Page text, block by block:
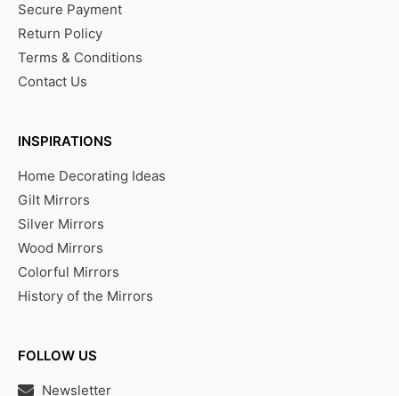
Secure Payment
Return Policy
Terms & Conditions
Contact Us
INSPIRATIONS
Home Decorating Ideas
Gilt Mirrors
Silver Mirrors
Wood Mirrors
Colorful Mirrors
History of the Mirrors
FOLLOW US
Newsletter